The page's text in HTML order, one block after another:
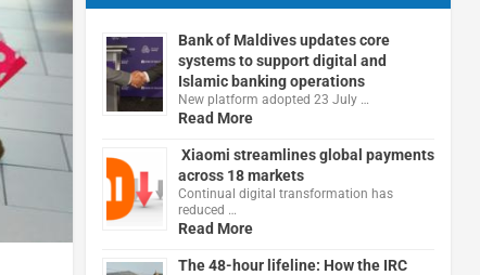
Bank of Maldives updates core
systems to support digital and
Islamic banking operations
New platform adopted 23 July …
Read More
Xiaomi streamlines global payments
across 18 markets
Continual digital transformation has
reduced …
Read More
The 48-hour lifeline: How the IRC